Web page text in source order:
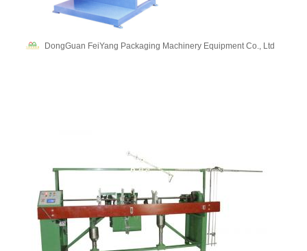
DongGuan FeiYang Packaging Machinery Equipment Co., Ltd